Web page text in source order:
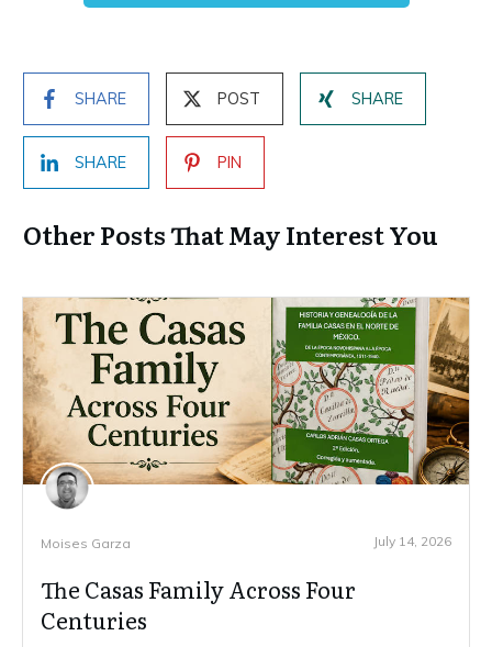
SHARE POST SHARE
SHARE PIN
Other Posts That May Interest You
Moises Garza July 14, 2026
The Casas Family Across Four
Centuries